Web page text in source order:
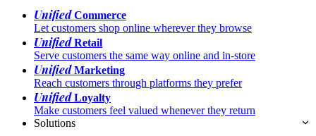
UnifiedCommerce
Let customers shop online wherever they browse
UnifiedRetail
Serve customers the same way online and in-store
UnifiedMarketing
Reach customers through platforms they prefer
UnifiedLoyalty
Make customers feel valued whenever they return
Solutions